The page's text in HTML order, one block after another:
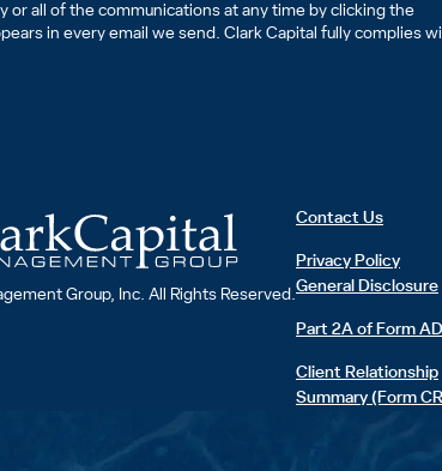
or all of the communications at any time by clicking the
in every email we send. Clark Capital fully complies
Group, Inc. All Rights Reserved.
Contact Us
Privacy Policy
General Disclosure
Part 2A of Form
Client Relationship
Summary (Form